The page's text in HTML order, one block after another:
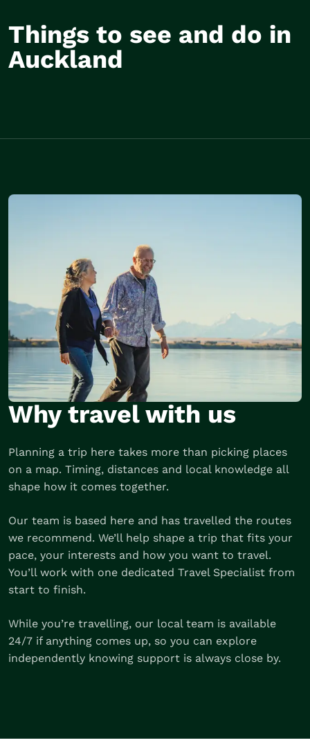
Things to see and do in
Auckland
Wine tasting on
Waiheke Island
Why travel with us
Planning a trip here takes more than picking places
on a map. Timing, distances and local knowledge all
shape how it comes together.
Our team is based here and has travelled the routes
we recommend. We’ll help shape a trip that fits your
pace, your interests and how you want to travel.
You’ll work with one dedicated Travel Specialist from
start to finish.
While you’re travelling, our local team is available
24/7 if anything comes up, so you can explore
independently knowing support is always close by.